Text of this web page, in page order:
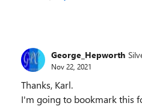
George_Hepworth
Nov 22, 2021
Thanks, Karl.
I'm going to bookmark this